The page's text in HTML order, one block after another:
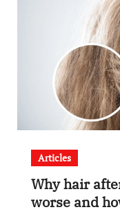
Articles
Why hair
worse and